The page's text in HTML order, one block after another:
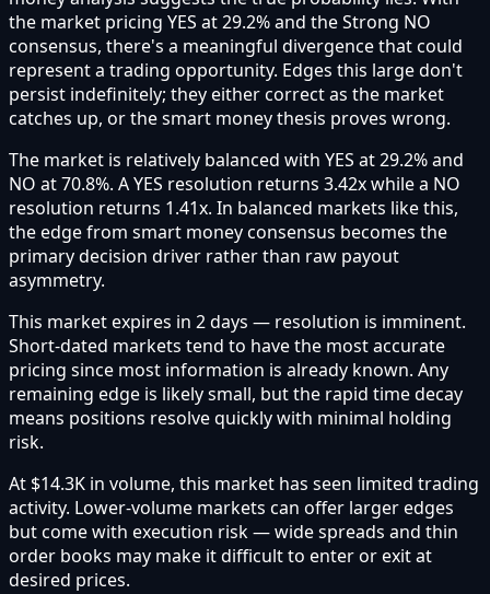
the market pricing YES at 29.2% and the Strong NO
consensus, there's a meaningful divergence that could
represent a trading opportunity. Edges this large don't
persist indefinitely; they either correct as the market
catches up, or the smart money thesis proves wrong.
The market is relatively balanced with YES at 29.2% and
NO at 70.8%. A YES resolution returns 3.42x while a NO
resolution returns 1.41x. In balanced markets like this,
the edge from smart money consensus becomes the
primary decision driver rather than raw payout
asymmetry.
This market expires in 2 days — resolution is imminent.
Short-dated markets tend to have the most accurate
pricing since most information is already known. Any
remaining edge is likely small, but the rapid time decay
means positions resolve quickly with minimal holding
risk.
At $14.3K in volume, this market has seen limited trading
activity. Lower-volume markets can offer larger edges
but come with execution risk — wide spreads and thin
order books may make it difficult to enter or exit at
desired prices.